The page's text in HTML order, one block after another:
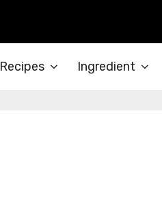
Recipes Ingredient